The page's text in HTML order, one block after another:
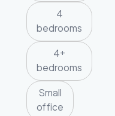
4
bedrooms
4+
bedrooms
Small
office